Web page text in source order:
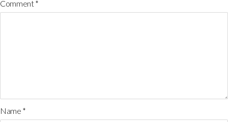
Comment*
Name *